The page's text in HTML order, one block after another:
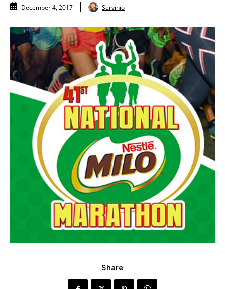
December 4, 2017 Servinio
Share